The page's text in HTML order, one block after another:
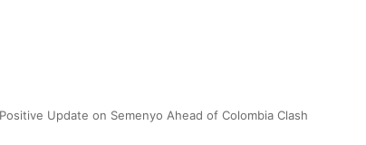
Update on Semenyo Ahead of Colombia Clash